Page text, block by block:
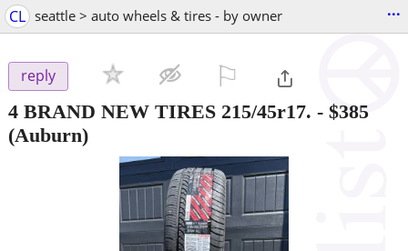
CL seattle > auto wheels & tires - by owner ...
reply
4 BRAND NEW TIRES 215/45r17. - $385
(Auburn)